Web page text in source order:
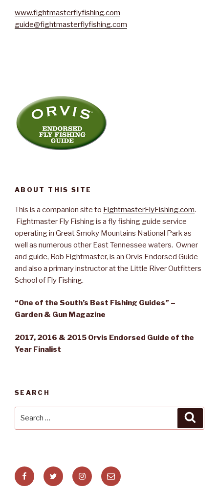
www.fightmasterflyfishing.com
guide@fightmasterflyfishing.com
ABOUT THIS SITE
This is a companion site to FightmasterFlyFishing.com.
Fightmaster Fly Fishing is a fly fishing guide service
operating in Great Smoky Mountains National Park as
well as numerous other East Tennessee waters. Owner
and guide, Rob Fightmaster, is an Orvis Endorsed Guide
and also a primary instructor at the Little River Outfitters
School of Fly Fishing.
“One of the South’s Best Fishing Guides” –
Garden & Gun Magazine
2017, 2016 & 2015 Orvis Endorsed Guide of the
Year Finalist
SEARCH
FacebookTwitter InstagramEmail